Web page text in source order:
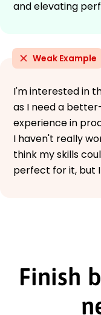
and elevating
Weak Example
I'm interested in
as I need a
experience in
I haven't really
think my skills
perfect for it, but
Finish